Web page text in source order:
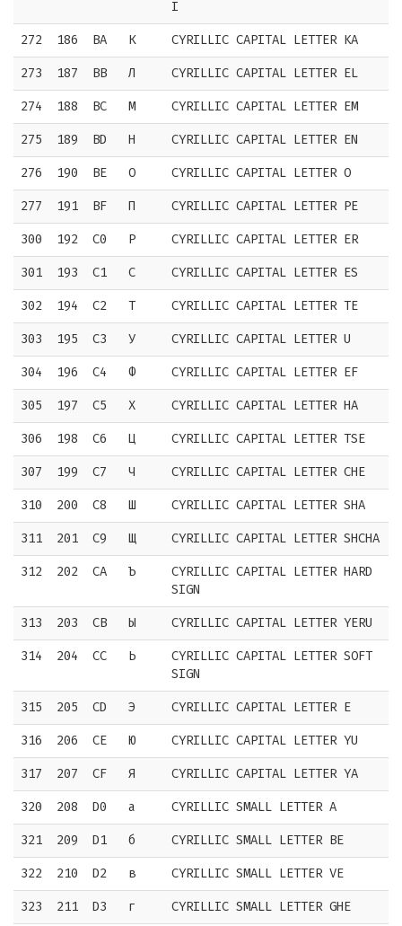
I
272 186 BA К CYRILLIC CAPITAL LETTER KA
273 187 BB Л CYRILLIC CAPITAL LETTER EL
274 188 BC М CYRILLIC CAPITAL LETTER EM
275 189 BD Н CYRILLIC CAPITAL LETTER EN
276 190 BE О CYRILLIC CAPITAL LETTER O
277 191 BF П CYRILLIC CAPITAL LETTER PE
300 192 C0 Р CYRILLIC CAPITAL LETTER ER
301 193 C1 С CYRILLIC CAPITAL LETTER ES
302 194 C2 Т CYRILLIC CAPITAL LETTER TE
303 195 C3 У CYRILLIC CAPITAL LETTER U
304 196 C4 Ф CYRILLIC CAPITAL LETTER EF
305 197 C5 Х CYRILLIC CAPITAL LETTER HA
306 198 C6 Ц CYRILLIC CAPITAL LETTER TSE
307 199 C7 Ч CYRILLIC CAPITAL LETTER CHE
310 200 C8 Ш CYRILLIC CAPITAL LETTER SHA
311 201 C9 Щ CYRILLIC CAPITAL LETTER SHCHA
312 202 CA Ъ
CYRILLIC CAPITAL LETTER HARD
SIGN
313 203 CB Ы CYRILLIC CAPITAL LETTER YERU
314 204 CC Ь
CYRILLIC CAPITAL LETTER SOFT
SIGN
315 205 CD Э CYRILLIC CAPITAL LETTER E
316 206 CE Ю CYRILLIC CAPITAL LETTER YU
317 207 CF Я CYRILLIC CAPITAL LETTER YA
320 208 D0 а CYRILLIC SMALL LETTER A
321 209 D1 б CYRILLIC SMALL LETTER BE
322 210 D2 в CYRILLIC SMALL LETTER VE
323 211 D3 г CYRILLIC SMALL LETTER GHE